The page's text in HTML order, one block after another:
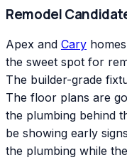
Remodel
Apex and Cary
the sweet spot for
The builder-grade
The floor plans are
the plumbing behind
be showing early
the plumbing while